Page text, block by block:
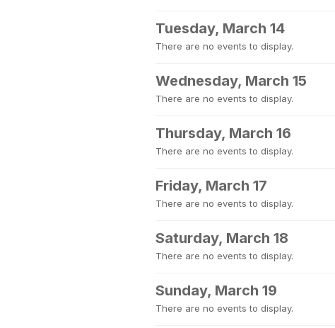
Tuesday, March 14
There are no events to display.
Wednesday, March 15
There are no events to display.
Thursday, March 16
There are no events to display.
Friday, March 17
There are no events to display.
Saturday, March 18
There are no events to display.
Sunday, March 19
There are no events to display.